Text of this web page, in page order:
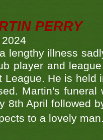
PERRY
lengthy illness
player and
League. He is held
Martin's
8th April followed
to a lovely